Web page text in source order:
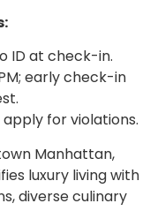
ID at check-in.
early check-in
for violations.
Manhattan,
luxury living with
diverse culinary